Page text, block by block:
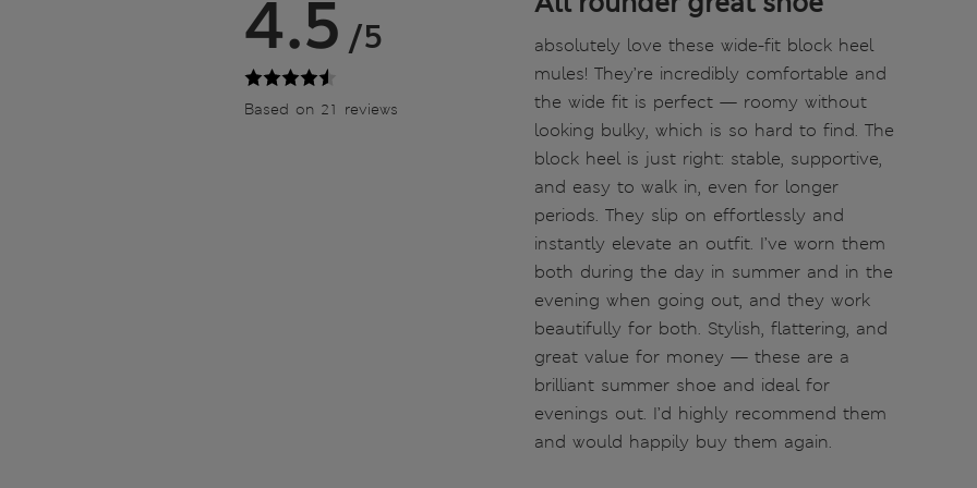
4.5 /5
Based on 21 reviews
absolutely love these wide-fit block heel
mules! They’re incredibly comfortable and
the wide fit is perfect — roomy without
looking bulky, which is so hard to find. The
block heel is just right: stable, supportive,
and easy to walk in, even for longer
periods. They slip on effortlessly and
instantly elevate an outfit. I’ve worn them
both during the day in summer and in the
evening when going out, and they work
beautifully for both. Stylish, flattering, and
great value for money — these are a
brilliant summer shoe and ideal for
evenings out. I’d highly recommend them
and would happily buy them again.